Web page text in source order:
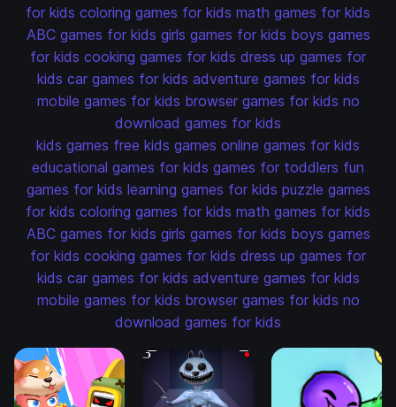
for kids coloring games for kids math games for kids
ABC games for kids girls games for kids boys games
for kids cooking games for kids dress up games for
kids car games for kids adventure games for kids
mobile games for kids browser games for kids no
download games for kids
kids games free kids games online games for kids
educational games for kids games for toddlers fun
games for kids learning games for kids puzzle games
for kids coloring games for kids math games for kids
ABC games for kids girls games for kids boys games
for kids cooking games for kids dress up games for
kids car games for kids adventure games for kids
mobile games for kids browser games for kids no
download games for kids